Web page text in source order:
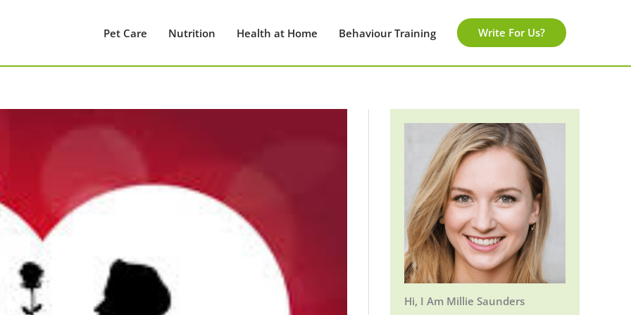
Pet Care Nutrition Health at Home Behaviour Training Write For Us?
Hi, I Am Millie Saunders